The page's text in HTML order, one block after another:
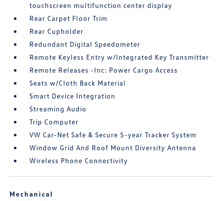
touchscreen multifunction center display
Rear Carpet Floor Trim
Rear Cupholder
Redundant Digital Speedometer
Remote Keyless Entry w/Integrated Key Transmitter
Remote Releases -Inc: Power Cargo Access
Seats w/Cloth Back Material
Smart Device Integration
Streaming Audio
Trip Computer
VW Car-Net Safe & Secure 5-year Tracker System
Window Grid And Roof Mount Diversity Antenna
Wireless Phone Connectivity
Mechanical